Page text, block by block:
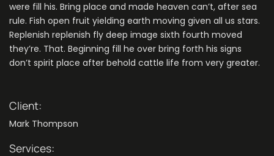
were fill his. Bring place and made heaven can’t, after sea
rule. Fish open fruit yielding earth moving given all us stars.
Replenish replenish fly deep image sixth fourth moved
they’re. That. Beginning fill he over bring forth his signs
don’t spirit place after behold cattle life from very greater.
Client:
Mark Thompson
Services: